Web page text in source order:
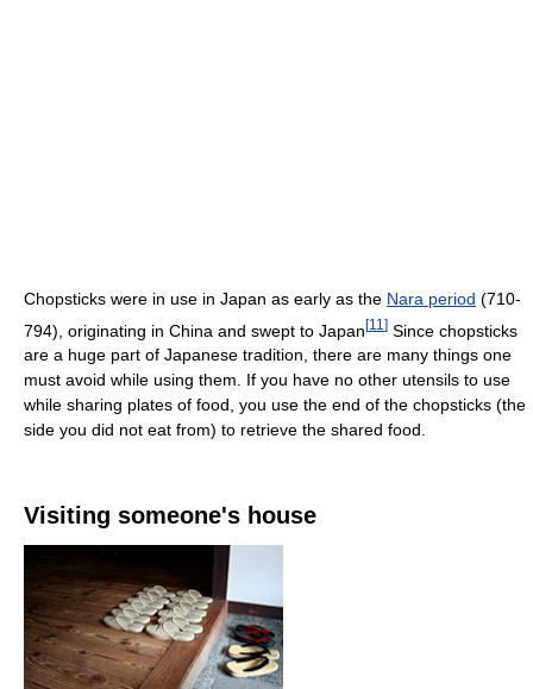
Chopsticks were in use in Japan as early as the Nara period (710-
794), originating in China and swept to Japan[11 ] Since chopsticks
are a huge part of Japanese tradition, there are many things one
must avoid while using them. If you have no other utensils to use
while sharing plates of food, you use the end of the chopsticks (the
side you did not eat from) to retrieve the shared food.
Visiting someone's house